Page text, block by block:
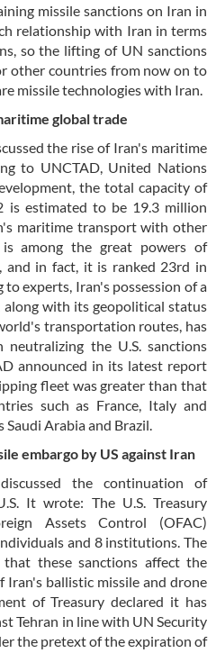
missile sanctions on Iran in
relationship with Iran in terms
so the lifting of UN sanctions
other countries from now on to
missile technologies with Iran.
global trade
the rise of Iran's maritime
to UNCTAD, United Nations
the total capacity of
is estimated to be 19.3 million
maritime transport with other
among the great powers of
in fact, it is ranked 23rd in
to experts, Iran's possession of a
along with its geopolitical status
transportation routes, has
the U.S. sanctions
announced in its latest report
fleet was greater than that
such as France, Italy and
Saudi Arabia and Brazil.
embargo by US against Iran
the continuation of
It wrote: The U.S. Treasury
Assets Control (OFAC)
and 8 institutions. The
these sanctions affect the
Iran's ballistic missile and drone
of Treasury declared it has
Tehran in line with UN Security
the pretext of the expiration of